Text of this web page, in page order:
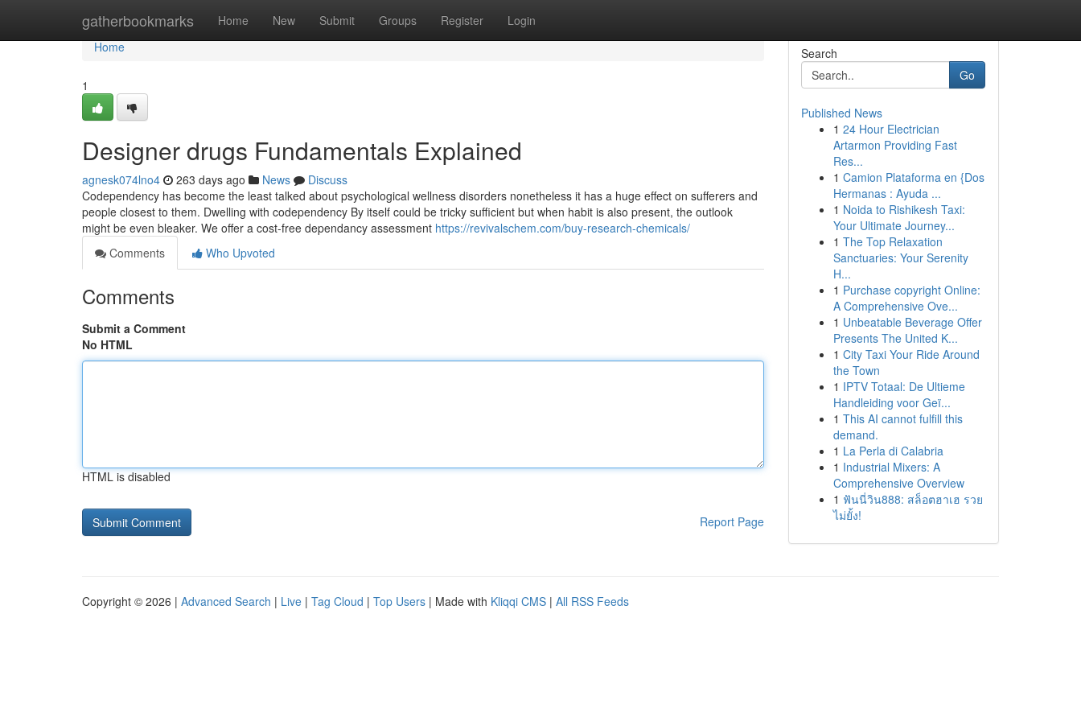
gatherbookmarks Home New Submit Groups Register Login
Home
Home
1
Designer drugs Fundamentals Explained
agnesk074lno4 263 days ago News
Discuss
Codependency has become the least talked about psychological wellness disorders nonetheless it has a huge effect on sufferers and
people closest to them. Dwelling with codependency By itself could be tricky sufficient but when habit is also present, the outlook
might be even bleaker. We offer a cost-free dependancy assessment https://revivalschem.com/buy-research-chemicals/
Comments
Who Upvoted
Comments
Submit a Comment
No HTML
HTML is disabled
Report Page
Search
Go
Published News
1 24 Hour Electrician
Artarmon Providing Fast
Res...
1 Camion Plataforma en {Dos
Hermanas : Ayuda ...
1 Noida to Rishikesh Taxi:
Your Ultimate Journey...
1 The Top Relaxation
Sanctuaries: Your Serenity
H...
1 Purchase copyright Online:
A Comprehensive Ove...
1 Unbeatable Beverage Offer
Presents The United K...
1 City Taxi Your Ride Around
the Town
1 IPTV Totaal: De Ultieme
Handleiding voor Geï...
1 This AI cannot fulfill this
demand.
1 La Perla di Calabria
1 Industrial Mixers: A
Comprehensive Overview
1 ฟันนี่วิน888: สล็อตฮาเฮ รวย
ไม่ยั้ง!
Copyright © 2026 | Advanced Search | Live | Tag Cloud | Top Users | Made with Kliqqi CMS | All RSS Feeds